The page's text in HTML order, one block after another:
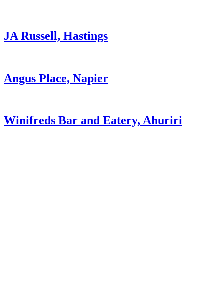
JA Russell, Hastings
Angus Place, Napier
Winifreds Bar and Eatery, Ahuriri